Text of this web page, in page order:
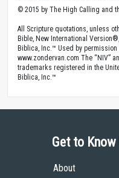
© 2015 by The High Calling and
All Scripture quotations, unless
Bible, New International
Biblica, Inc.™ Used by
www.zondervan.com The “NIV”
trademarks registered in the
Biblica, Inc.™
Get to Know
About